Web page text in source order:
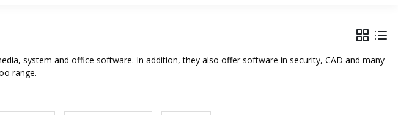
system and office software. In addition, they also offer software in security, CAD and many
range.